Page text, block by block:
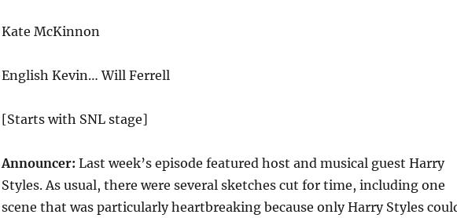
Kate McKinnon
English Kevin… Will Ferrell
[Starts with SNL stage]
Announcer: Last week’s episode featured host and musical guest Harry
Styles. As usual, there were several sketches cut for time, including one
scene that was particularly heartbreaking because only Harry Styles